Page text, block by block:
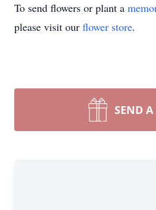
To send flowers or plant a
please visit our flower store.
SEND